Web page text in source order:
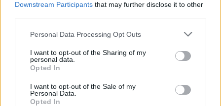
Downstream Participants that may further disclose it to other
Personal Data Processing Opt Outs
I want to opt-out of the Sharing of my
personal data.
Opted In
I want to opt-out of the Sale of my
Personal Data.
Opted In